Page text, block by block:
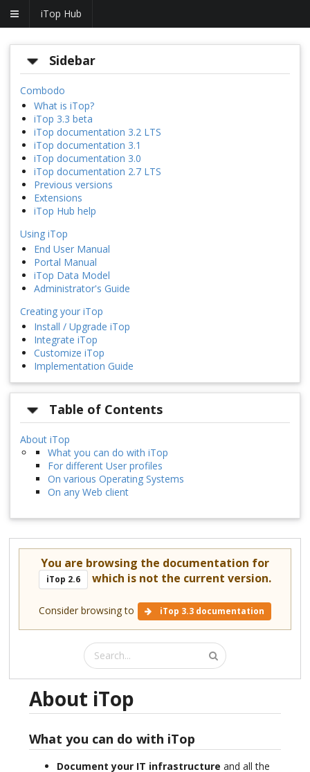
iTop Hub
Sidebar
Combodo
What is iTop?
iTop 3.3 beta
iTop documentation 3.2 LTS
iTop documentation 3.1
iTop documentation 3.0
iTop documentation 2.7 LTS
Previous versions
Extensions
iTop Hub help
Using iTop
End User Manual
Portal Manual
iTop Data Model
Administrator's Guide
Creating your iTop
Install / Upgrade iTop
Integrate iTop
Customize iTop
Implementation Guide
Table of Contents
About iTop
What you can do with iTop
For different User profiles
On various Operating Systems
On any Web client
You are browsing the documentation for
iTop 2.6 which is not the current version.
Consider browsing to iTop 3.3 documentation
About iTop
What you can do with iTop
Document your IT infrastructure and all the